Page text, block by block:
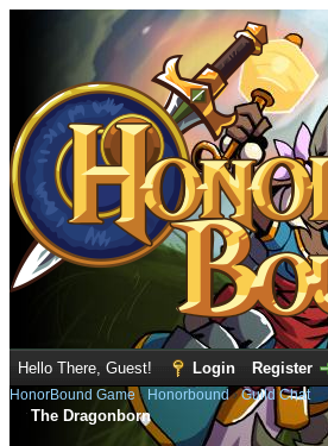
Hello There, Guest! Login Register
HonorBound Game› Honorbound›Guild Chat
The Dragonborn